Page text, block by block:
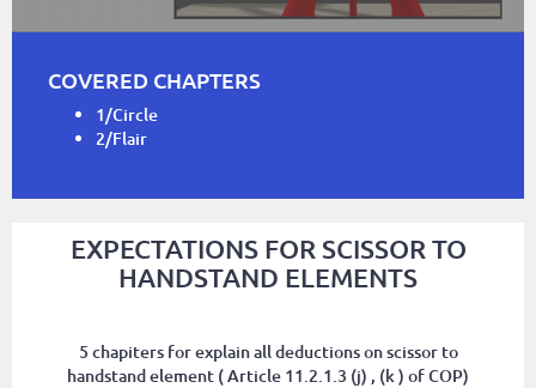
COVERED CHAPTERS
1/Circle
2/Flair
EXPECTATIONS FOR SCISSOR TO
HANDSTAND ELEMENTS
5 chapiters for explain all deductions on scissor to
handstand element ( Article 11.2.1.3 (j) , (k ) of COP)